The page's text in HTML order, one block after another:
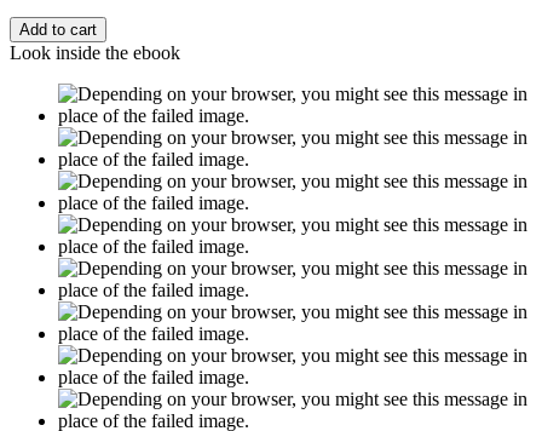
Add to cart
Look inside the ebook
Excerpt from 55 pages